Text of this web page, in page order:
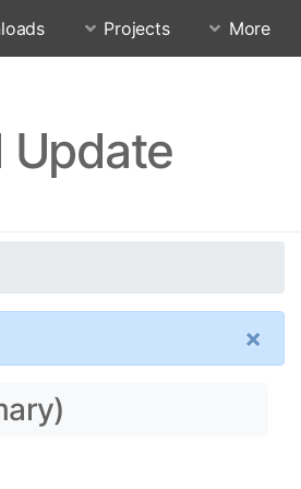
Projects More
Update
×